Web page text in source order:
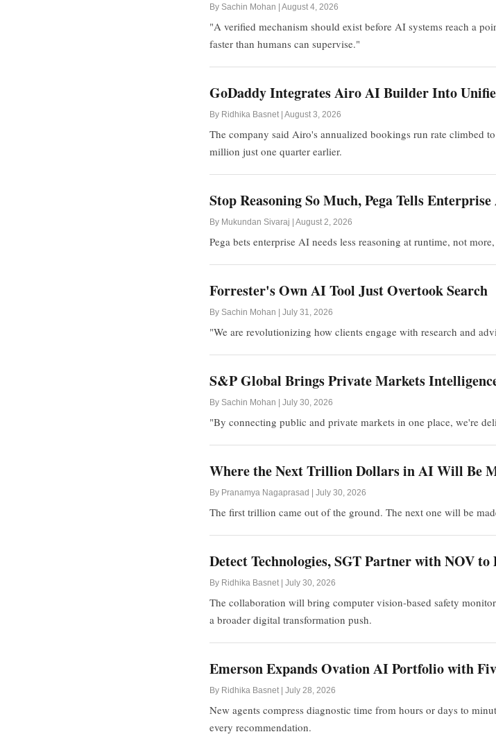
By Sachin Mohan | August 4, 2026
"A verified mechanism should exist before AI systems reach a
faster than humans can supervise."
GoDaddy Integrates Airo AI Builder Into
By Ridhika Basnet | August 3, 2026
The company said Airo's annualized bookings run rate climbed
million just one quarter earlier.
Stop Reasoning So Much, Pega Tells
By Mukundan Sivaraj | August 2, 2026
Pega bets enterprise AI needs less reasoning at runtime, not
Forrester's Own AI Tool Just Overtook Search
By Sachin Mohan | July 31, 2026
"We are revolutionizing how clients engage with research and
S&P Global Brings Private Markets
By Sachin Mohan | July 30, 2026
"By connecting public and private markets in one place, we're
Where the Next Trillion Dollars in AI Will Be
By Pranamya Nagaprasad | July 30, 2026
The first trillion came out of the ground. The next one will be
Detect Technologies, SGT Partner with NOV
By Ridhika Basnet | July 30, 2026
The collaboration will bring computer vision-based safety
a broader digital transformation push.
Emerson Expands Ovation AI Portfolio with
By Ridhika Basnet | July 28, 2026
New agents compress diagnostic time from hours or days to
every recommendation.